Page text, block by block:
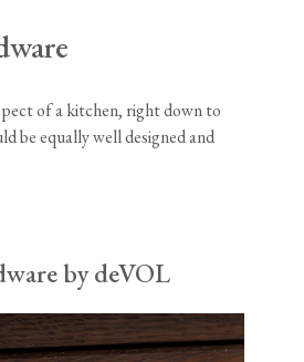
of a kitchen, right down to
be equally well designed and
by deVOL